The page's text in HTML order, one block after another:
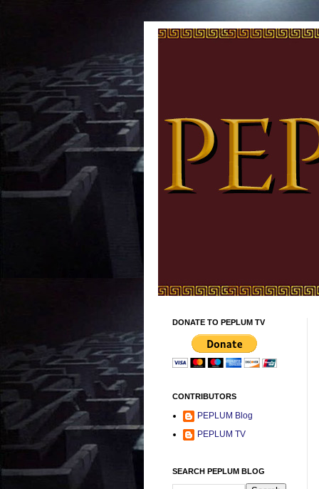
DONATE TO PEPLUM TV
CONTRIBUTORS
PEPLUM Blog
PEPLUM TV
SEARCH PEPLUM BLOG